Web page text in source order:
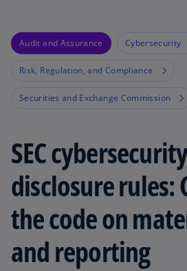
Multimedia Resources
News about KPMG
Audit and Assurance Cybersecurity
Risk, Regulation, and Compliance
Securities and Exchange Commission
SEC
disclosure rules:
the code on
and reporting